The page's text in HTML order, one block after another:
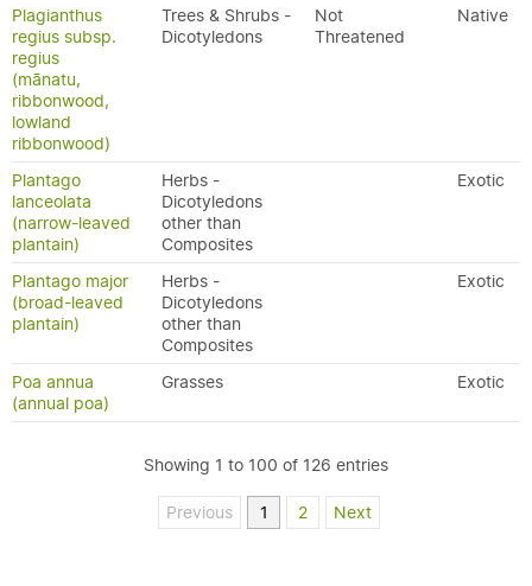
Plagianthus
regius subsp.
regius
(mānatu,
ribbonwood,
lowland
ribbonwood)
Trees & Shrubs -
Dicotyledons
Not
Threatened
Native
Plantago
lanceolata
(narrow-leaved
plantain)
Herbs -
Dicotyledons
other than
Composites
Exotic
Plantago major
(broad-leaved
plantain)
Herbs -
Dicotyledons
other than
Composites
Exotic
Poa annua
(annual poa)
Grasses Exotic
Showing 1 to 100 of 126 entries
Previous 1 2 Next